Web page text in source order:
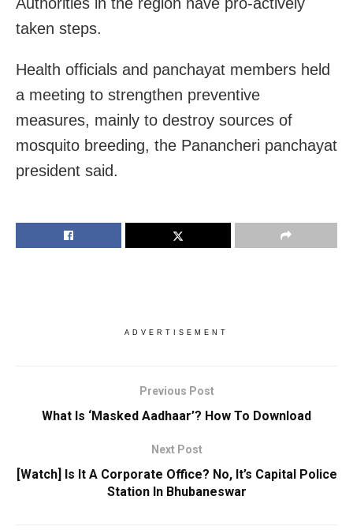
taken steps.
Health officials and panchayat members held
a meeting to strengthen preventive
measures, mainly to destroy sources of
mosquito breeding, the Panancheri panchayat
president said.
ADVERTISEMENT
Previous Post
What Is ‘Masked Aadhaar’? How To Download
Next Post
[Watch] Is It A Corporate Office? No, It’s Capital Police
Station In Bhubaneswar